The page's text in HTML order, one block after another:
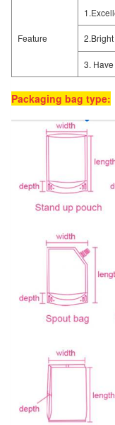
Feature
3.
Packaging bag type: